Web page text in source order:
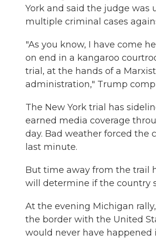
York and said the judge
multiple criminal cases
"As you know, I have come
on end in a kangaroo
trial, at the hands of a
administration," Trump
The New York trial has
earned media coverage
day. Bad weather forced the
last minute.
But time away from the trail
will determine if the country
At the evening Michigan
the border with the United
would never have